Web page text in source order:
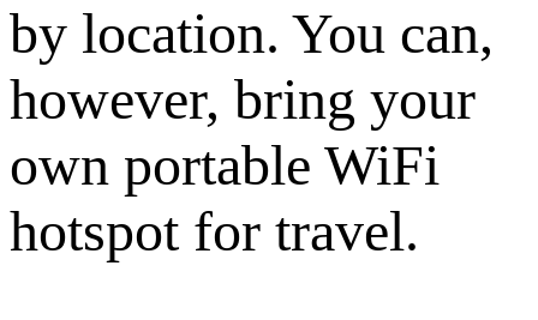
by location. You can,
however, bring your
own portable WiFi
hotspot for travel.